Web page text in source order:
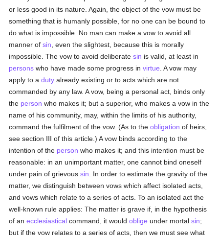
or less good in its nature. Again, the object of the vow must be
something that is humanly possible, for no one can be bound to
do what is impossible. No man can make a vow to avoid all
manner ofsin , even the slightest, because this is morally
impossible. The vow to avoid deliberatesin is valid, at least in
persons who have made some progress invirtue . A vow may
apply to aduty already existing or to acts which are not
commanded by any law. A vow, being a personal act, binds only
the person who makes it; but a superior, who makes a vow in the
name of his community, may, within the limits of his authority,
command the fulfilment of the vow. (As to theobligation of heirs,
see section III of this article.) A vow binds according to the
intention of the person who makes it; and this intention must be
reasonable: in an unimportant matter, one cannot bind oneself
under pain of grievoussin . In order to estimate the gravity of the
matter, we distinguish between vows which affect isolated acts,
and vows which relate to a series of acts. To an isolated act the
well-known rule applies: The matter is grave if, in the hypothesis
of anecclesiastical command, it wouldoblige under mortalsin;
but if the vow relates to a series of acts, then we must see what